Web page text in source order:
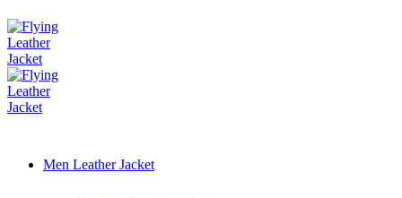
Men Leather Jacket